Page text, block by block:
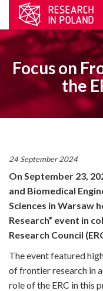
Focus on
the
24 September 2024
On September 23,
and Biomedical
Sciences in Warsaw
Research” event in
Research Council
The event featured
of frontier research in
role of the ERC in this